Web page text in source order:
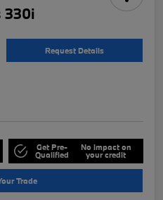
330i
Request Details
Get Pre-
Qualified
No impact on
your credit
Trade